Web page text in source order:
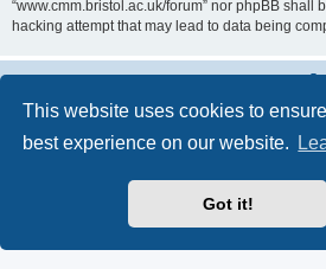
This website uses cookies to
best experience on our website.
Got it!
“www.cmm.bristol.ac.uk/forum” nor phpBB shall
hacking attempt that may lead to data being
® Forum Software
Privacy|Terms